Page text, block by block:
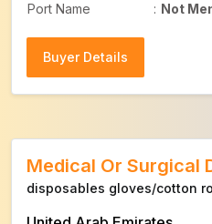
Port Name
: Not
Buyer Details
Medical Or Surgical
disposables gloves/cotton